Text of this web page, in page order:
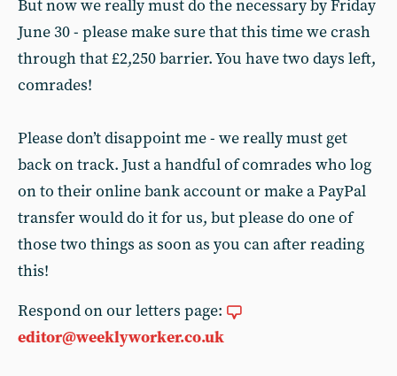
But now we really must do the necessary by Friday
June 30 - please make sure that this time we crash
through that £2,250 barrier. You have two days left,
comrades!
Please don’t disappoint me - we really must get
back on track. Just a handful of comrades who log
on to their online bank account or make a PayPal
transfer would do it for us, but please do one of
those two things as soon as you can after reading
this!
Respond on our letters page:
editor@weeklyworker.co.uk